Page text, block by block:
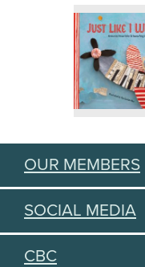
OUR MEMBERS
SOCIAL MEDIA
CBC